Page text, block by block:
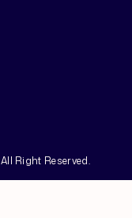
Right Reserved.